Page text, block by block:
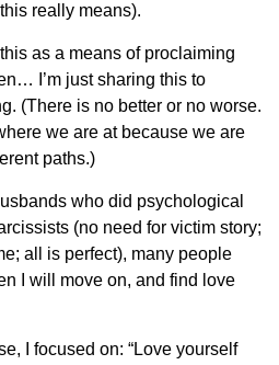
really means).
as a means of proclaiming
I’m just sharing this to
(There is no better or no worse.
we are at because we are
paths.)
who did psychological
(no need for victim story;
all is perfect), many people
I will move on, and find love
I focused on: “Love yourself